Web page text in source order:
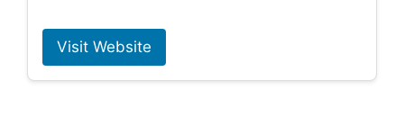
Visit Website